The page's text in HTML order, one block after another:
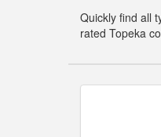
Quickly find all
rated Topeka